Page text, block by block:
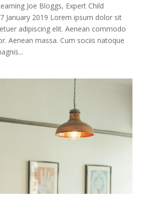
Joe Bloggs, Expert Child
January 2019 Lorem ipsum dolor sit
adipiscing elit. Aenean commodo
Aenean massa. Cum sociis natoque